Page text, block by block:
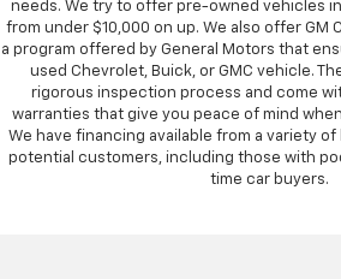
needs. We try to offer pre-owned vehicles
from under $10,000 on up. We also offer GM
a program offered by General Motors that
used Chevrolet, Buick, or GMC vehicle.
rigorous inspection process and come
warranties that give you peace of mind
We have financing available from a variety of
potential customers, including those with
time car buyers.